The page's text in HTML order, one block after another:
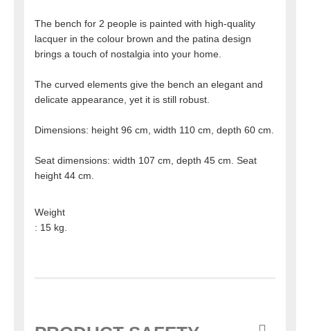
The bench for 2 people is painted with high-quality
lacquer in the colour brown and the patina design
brings a touch of nostalgia into your home.
The curved elements give the bench an elegant and
delicate appearance, yet it is still robust.
Dimensions: height 96 cm, width 110 cm, depth 60 cm.
Seat dimensions: width 107 cm, depth 45 cm. Seat
height 44 cm.
Weight
: 15 kg.